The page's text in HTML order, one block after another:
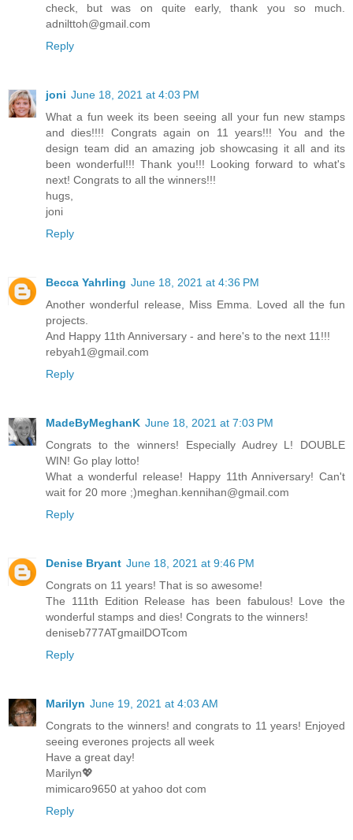
check, but was on quite early, thank you so much.
adnilttoh@gmail.com
Reply
joni June 18, 2021 at 4:03 PM
What a fun week its been seeing all your fun new stamps
and dies!!!! Congrats again on 11 years!!! You and the
design team did an amazing job showcasing it all and its
been wonderful!!! Thank you!!! Looking forward to what's
next! Congrats to all the winners!!!
hugs,
joni
Reply
Becca Yahrling June 18, 2021 at 4:36 PM
Another wonderful release, Miss Emma. Loved all the fun
projects.
And Happy 11th Anniversary - and here's to the next 11!!!
rebyah1@gmail.com
Reply
MadeByMeghanK June 18, 2021 at 7:03 PM
Congrats to the winners! Especially Audrey L! DOUBLE
WIN! Go play lotto!
What a wonderful release! Happy 11th Anniversary! Can't
wait for 20 more ;)meghan.kennihan@gmail.com
Reply
Denise Bryant June 18, 2021 at 9:46 PM
Congrats on 11 years! That is so awesome!
The 111th Edition Release has been fabulous! Love the
wonderful stamps and dies! Congrats to the winners!
deniseb777ATgmailDOTcom
Reply
Marilyn June 19, 2021 at 4:03 AM
Congrats to the winners! and congrats to 11 years! Enjoyed
seeing everones projects all week
Have a great day!
Marilyn💖
mimicaro9650 at yahoo dot com
Reply